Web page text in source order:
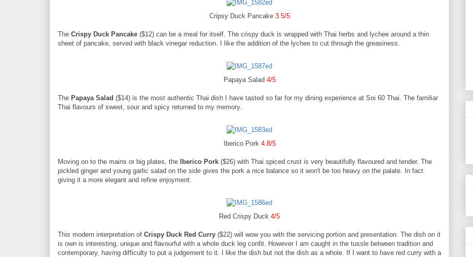
Cripsy Duck Pancake3.5/5
The Crispy Duck Pancake ($12) can be a meal for itself. The crispy duck is wrapped with Thai herbs and lychee around a thin
sheet of pancake, served with black vinegar reduction. I like the addition of the lychee to cut through the greasiness.
Papaya Salad 4/5
The Papaya Salad ($14) is the most authentic Thai dish I have tasted so far for my dining experience at Soi 60 Thai. The familiar
Thai flavours of sweet, sour and spicy returned to my memory.
Iberico Pork 4.8/5
Moving on to the mains or big plates, the Iberico Pork ($26) with Thai spiced crust is very beautifully flavoured and tender. The
pickled ginger and young garlic salad on the side gives the pork a nice balance so it won't be too heavy on the palate. In fact
giving it a more elegant and refine enjoyment.
Red Crispy Duck 4/5
This modern interpretation of Crispy Duck Red Curry ($22) will wow you with the servicing portion and presentation. The dish on it
is own is interesting, unique and flavourful with a whole duck leg confit. However I am caught in the tussle between tradition and
contemporary, having difficulty to put a judgement to it. I like the dish but not the dish as a whole. If I want to have red curry with a